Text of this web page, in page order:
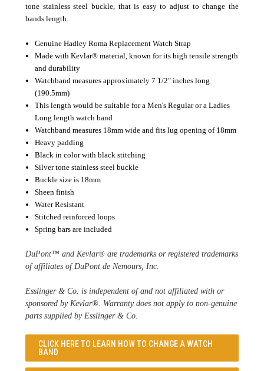
tone stainless steel buckle, that is easy to adjust to change the
bands length.
Genuine Hadley Roma Replacement Watch Strap
Made with Kevlar® material, known for its high tensile strength
and durability
Watchband measures approximately 7 1/2" inches long
(190.5mm)
This length would be suitable for a Men's Regular or a Ladies
Long length watch band
Watchband measures 18mm wide and fits lug opening of 18mm
Heavy padding
Black in color with black stitching
Silver tone stainless steel buckle
Buckle size is 18mm
Sheen finish
Water Resistant
Stitched reinforced loops
Spring bars are included
DuPont™ and Kevlar® are trademarks or registered trademarks
of affiliates of DuPont de Nemours, Inc.
Esslinger & Co. is independent of and not affiliated with or
sponsored by Kevlar®. Warranty does not apply to non-genuine
parts supplied by Esslinger & Co.
CLICK HERE TO LEARN HOW TO CHANGE A WATCH
BAND